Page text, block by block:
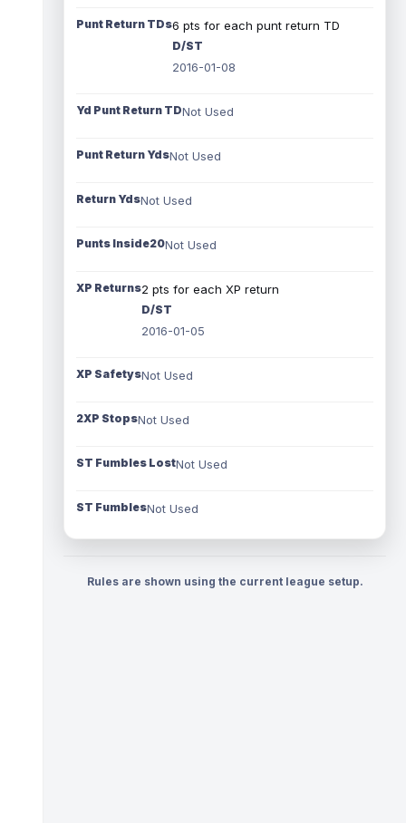
Punt Return TDs6 pts for each punt return TD
D/ST
2016-01-08
Yd Punt Return TDNot Used
Punt Return YdsNot Used
Return YdsNot Used
Punts Inside20Not Used
XP Returns2 pts for each XP return
D/ST
2016-01-05
XP SafetysNot Used
2XP StopsNot Used
ST Fumbles LostNot Used
ST FumblesNot Used
Rules are shown using the current league setup.